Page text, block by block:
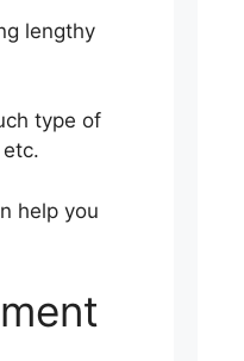
lengthy
type of
help you